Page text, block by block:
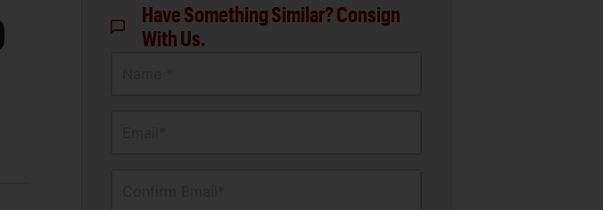
Have Something Similar? Consign
With Us.